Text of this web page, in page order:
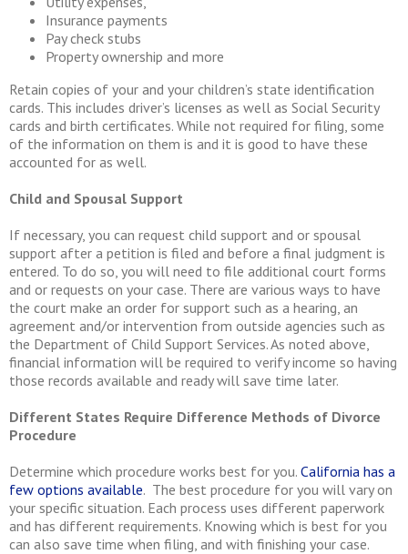
Insurance payments
Pay check stubs
Property ownership and more
Retain copies of your and your children’s state identification
cards. This includes driver’s licenses as well as Social Security
cards and birth certificates. While not required for filing, some
of the information on them is and it is good to have these
accounted for as well.
Child and Spousal Support
If necessary, you can request child support and or spousal
support after a petition is filed and before a final judgment is
entered. To do so, you will need to file additional court forms
and or requests on your case. There are various ways to have
the court make an order for support such as a hearing, an
agreement and/or intervention from outside agencies such as
the Department of Child Support Services. As noted above,
financial information will be required to verify income so having
those records available and ready will save time later.
Different States Require Difference Methods of Divorce
Procedure
Determine which procedure works best for you. California has a
few options available. The best procedure for you will vary on
your specific situation. Each process uses different paperwork
and has different requirements. Knowing which is best for you
can also save time when filing, and with finishing your case.